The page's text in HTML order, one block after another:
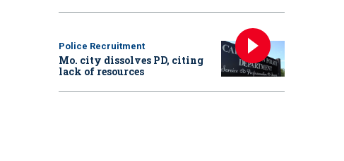
Police Recruitment
Mo. city dissolves PD, citing
lack of resources